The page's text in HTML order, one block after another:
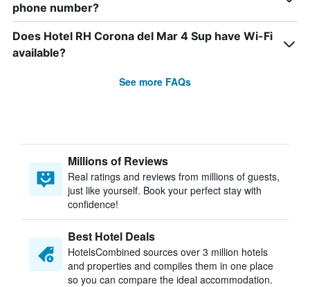
phone number?
Does Hotel RH Corona del Mar 4 Sup have Wi-Fi
available?
See more FAQs
Millions of Reviews
Real ratings and reviews from millions of guests,
just like yourself. Book your perfect stay with
confidence!
Best Hotel Deals
HotelsCombined sources over 3 million hotels
and properties and compiles them in one place
so you can compare the ideal accommodation.